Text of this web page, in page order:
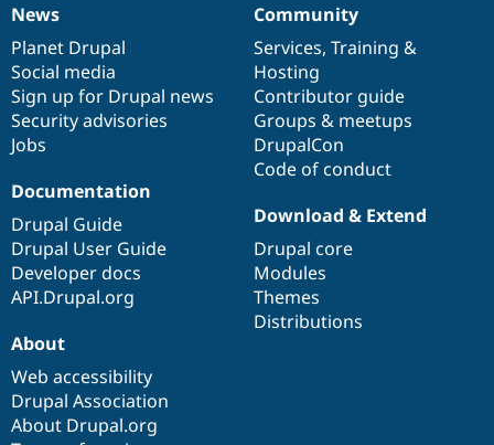
News
items
News
Planet Drupal
Social media
Sign up for Drupal news
Security advisories
Jobs
Our
community
Community
Services, Training &
Hosting
Contributor guide
Groups & meetups
DrupalCon
Code of conduct
Documentation
Documentation
Drupal Guide
Drupal User Guide
Developer docs
API.Drupal.org
Drupal
code
base
Download & Extend
Drupal core
Modules
Themes
Distributions
Governance
of
community
About
Web accessibility
Drupal Association
About Drupal.org